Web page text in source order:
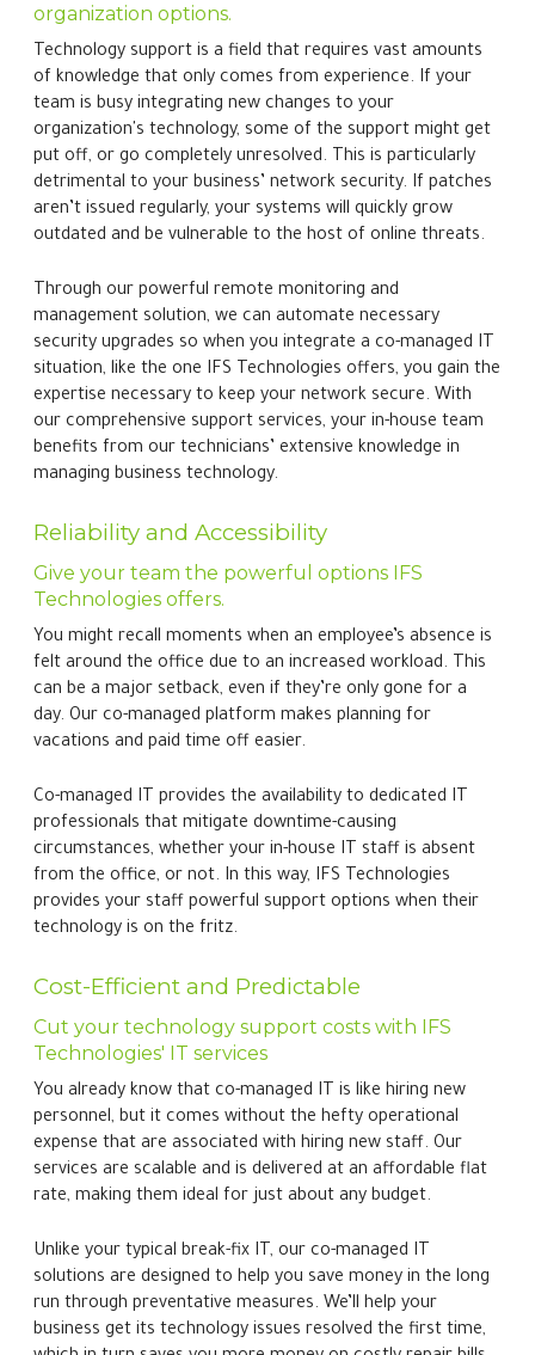
organization options.
Technology support is a field that requires vast amounts
of knowledge that only comes from experience. If your
team is busy integrating new changes to your
organization's technology, some of the support might get
put off, or go completely unresolved. This is particularly
detrimental to your business’ network security. If patches
aren’t issued regularly, your systems will quickly grow
outdated and be vulnerable to the host of online threats.
Through our powerful remote monitoring and
management solution, we can automate necessary
security upgrades so when you integrate a co-managed IT
situation, like the one IFS Technologies offers, you gain the
expertise necessary to keep your network secure. With
our comprehensive support services, your in-house team
benefits from our technicians’ extensive knowledge in
managing business technology.
Reliability and Accessibility
Give your team the powerful options IFS
Technologies offers.
You might recall moments when an employee’s absence is
felt around the office due to an increased workload. This
can be a major setback, even if they’re only gone for a
day. Our co-managed platform makes planning for
vacations and paid time off easier.
Co-managed IT provides the availability to dedicated IT
professionals that mitigate downtime-causing
circumstances, whether your in-house IT staff is absent
from the office, or not. In this way, IFS Technologies
provides your staff powerful support options when their
technology is on the fritz.
Cost-Efficient and Predictable
Cut your technology support costs with IFS
Technologies' IT services
You already know that co-managed IT is like hiring new
personnel, but it comes without the hefty operational
expense that are associated with hiring new staff. Our
services are scalable and is delivered at an affordable flat
rate, making them ideal for just about any budget.
Unlike your typical break-fix IT, our co-managed IT
solutions are designed to help you save money in the long
run through preventative measures. We’ll help your
business get its technology issues resolved the first time,